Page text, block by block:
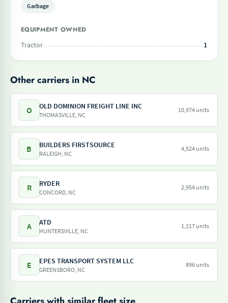
Garbage
EQUIPMENT OWNED
Tractor
1
Other carriers in NC
O OLD DOMINION FREIGHT LINE INC
THOMASVILLE, NC
10,974 units
B BUILDERS FIRSTSOURCE
RALEIGH, NC
4,524 units
R RYDER
CONCORD, NC
2,954 units
A ATD
HUNTERSVILLE, NC
1,117 units
E EPES TRANSPORT SYSTEM LLC
GREENSBORO, NC
896 units